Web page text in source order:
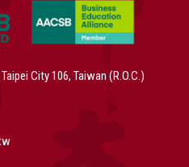
City 106, Taiwan (R.O.C.)